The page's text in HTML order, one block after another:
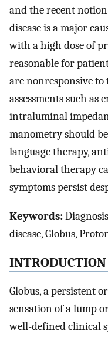
and the recent
disease is a major
with a high dose of
reasonable for
are nonresponsive
assessments such as
intraluminal
manometry should
language therapy,
behavioral therapy
symptoms persist
Keywords:
disease, Globus,
INTRODUCTION
Globus, a persistent
sensation of a lump
well-defined clinical